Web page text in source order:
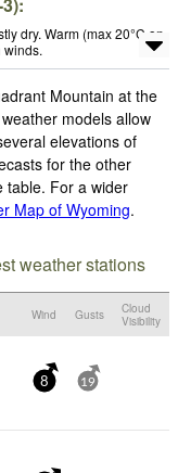
dry. Warm (max 20°C on
winds.
Mountain at the
models allow
elevations of
for the other
table. For a wider
Map of Wyoming.
weather stations
Wind Gusts
Cloud
Visibility
8 19